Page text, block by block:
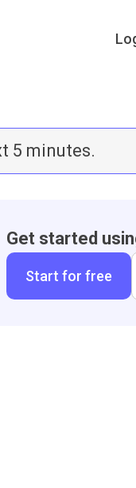
5 minutes.
Get started
Start for free